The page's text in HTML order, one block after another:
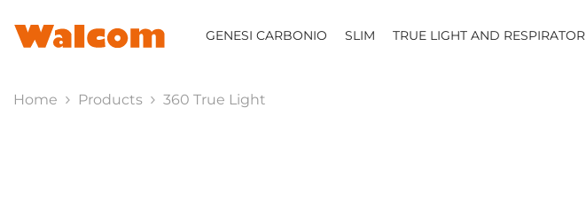
GENESI CARBONIO SLIM TRUE LIGHT AND RESPIRATOR
Home Products 360 True Light